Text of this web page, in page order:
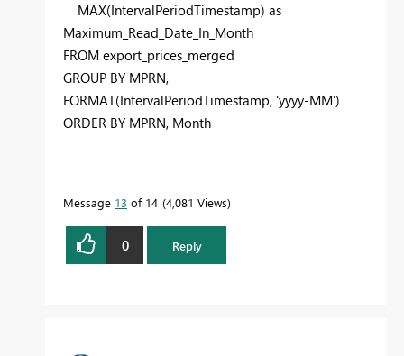
MAX(IntervalPeriodTimestamp) as
Maximum_Read_Date_In_Month
FROM export_prices_merged
GROUP BY MPRN,
FORMAT(IntervalPeriodTimestamp, 'yyyy-MM')
ORDER BY MPRN, Month
Message 13 of 14 4,081 Views
0 Reply